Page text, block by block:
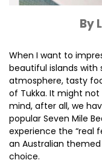
By
When I want to
beautiful islands with
atmosphere, tasty
of Tukka. It might
mind, after all, we
popular Seven Mile
experience the “real
an Australian
choice.